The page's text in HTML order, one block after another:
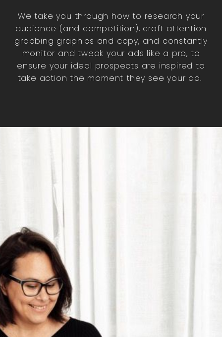
We take you through how to research your
audience (and competition), craft attention
grabbing graphics and copy, and constantly
monitor and tweak your ads like a pro, to
ensure your ideal prospects are inspired to
take action the moment they see your ad.